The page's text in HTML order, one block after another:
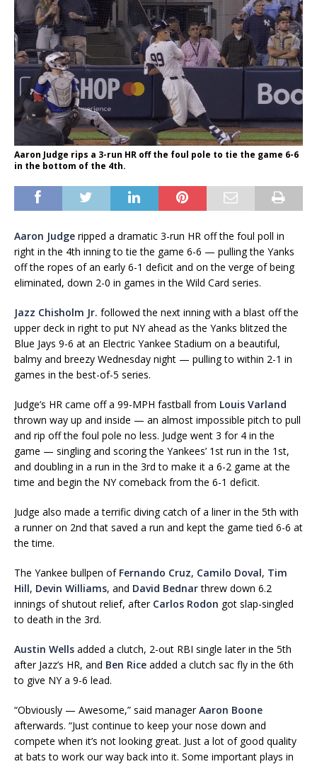
Aaron Judge rips a 3-run HR off the foul pole to tie the game 6-6
in the bottom of the 4th.
Aaron Judge ripped a dramatic 3-run HR off the foul poll in
right in the 4th inning to tie the game 6-6 — pulling the Yanks
off the ropes of an early 6-1 deficit and on the verge of being
eliminated, down 2-0 in games in the Wild Card series.
Jazz Chisholm Jr. followed the next inning with a blast off the
upper deck in right to put NY ahead as the Yanks blitzed the
Blue Jays 9-6 at an Electric Yankee Stadium on a beautiful,
balmy and breezy Wednesday night — pulling to within 2-1 in
games in the best-of-5 series.
Judge’s HR came off a 99-MPH fastball from Louis Varland
thrown way up and inside — an almost impossible pitch to pull
and rip off the foul pole no less. Judge went 3 for 4 in the
game — singling and scoring the Yankees’ 1st run in the 1st,
and doubling in a run in the 3rd to make it a 6-2 game at the
time and begin the NY comeback from the 6-1 deficit.
Judge also made a terrific diving catch of a liner in the 5th with
a runner on 2nd that saved a run and kept the game tied 6-6 at
the time.
The Yankee bullpen of Fernando Cruz, Camilo Doval, Tim
Hill, Devin Williams, and David Bednarthrew down 6.2
innings of shutout relief, after Carlos Rodon got slap-singled
to death in the 3rd.
Austin Wells added a clutch, 2-out RBI single later in the 5th
after Jazz’s HR, and Ben Rice added a clutch sac fly in the 6th
to give NY a 9-6 lead.
“Obviously — Awesome,” said managerAaron Boone
afterwards. “Just continue to keep your nose down and
compete when it’s not looking great. Just a lot of good quality
at bats to work our way back into it. Some important plays in